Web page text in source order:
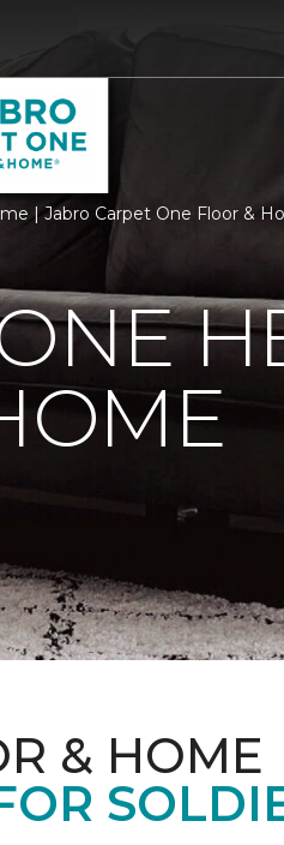
| Jabro Carpet One Floor &
& HOME